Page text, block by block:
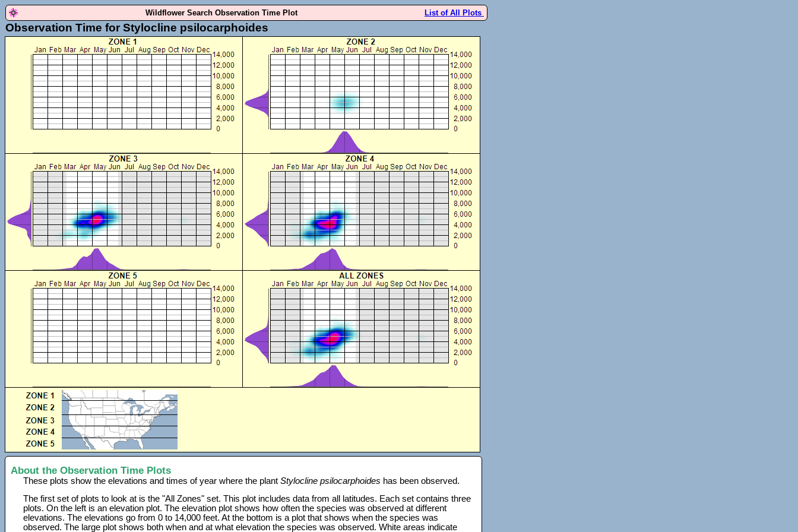
Wildflower Search Observation Time Plot List of All Plots
Observation Time for Stylocline psilocarphoides
About the Observation Time Plots
These plots show the elevations and times of year where the plantStylocline psilocarphoides has been observed.
The first set of plots to look at is the "All Zones" set. This plot includes data from all latitudes. Each set contains three
plots. On the left is an elevation plot. The elevation plot shows how often the species was observed at different
elevations. The elevations go from 0 to 14,000 feet. At the bottom is a plot that shows when the species was
observed. The large plot shows both when and at what elevation the species was observed. White areas indicate